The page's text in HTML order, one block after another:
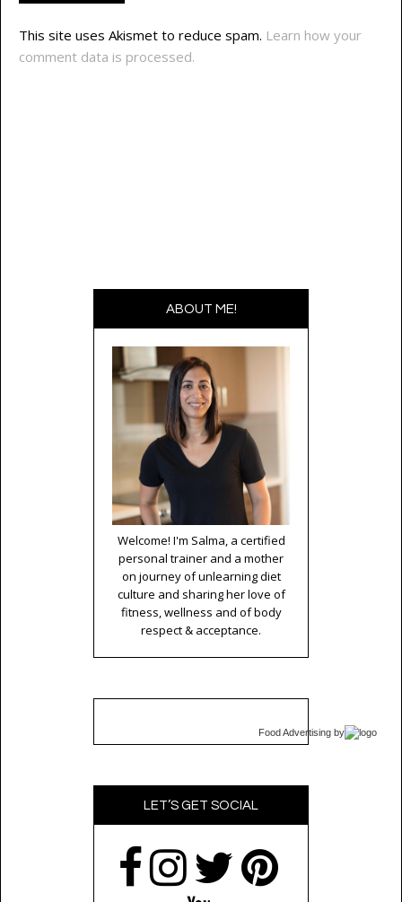
This site uses Akismet to reduce spam. Learn how your
comment data is processed.
ABOUT ME!
Welcome! I'm Salma, a certified
personal trainer and a mother
on journey of unlearning diet
culture and sharing her love of
fitness, wellness and of body
respect & acceptance.
Food Advertising by
LET’S GET SOCIAL